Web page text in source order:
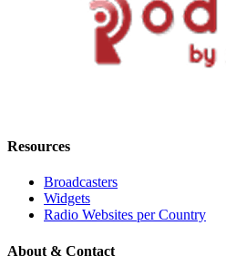
Resources
Broadcasters
Widgets
Radio Websites per Country
About & Contact